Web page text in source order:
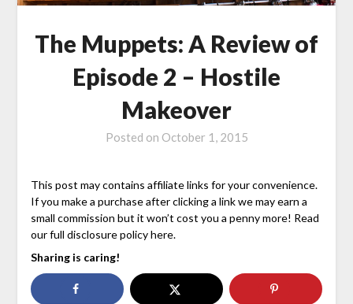
The Muppets: A Review of
Episode 2 – Hostile
Makeover
Posted on October 1, 2015
This post may contains affiliate links for your convenience.
If you make a purchase after clicking a link we may earn a
small commission but it won’t cost you a penny more! Read
our full disclosure policy here.
Sharing is caring!